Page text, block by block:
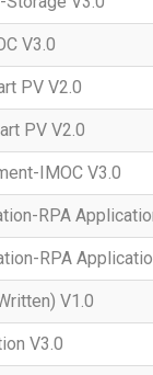
V3.0
PV V2.0
PV V2.0
IMOC V3.0
RPA
RPA
V1.0
V3.0